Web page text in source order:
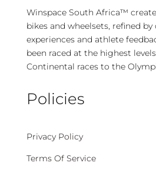
Winspace South Africa™
bikes and wheelsets, refined
experiences and athlete
been raced at the highest
Continental races to the
Policies
Privacy Policy
Terms Of Service